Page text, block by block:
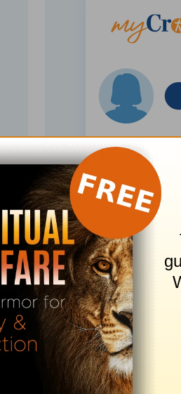
Create a
I already